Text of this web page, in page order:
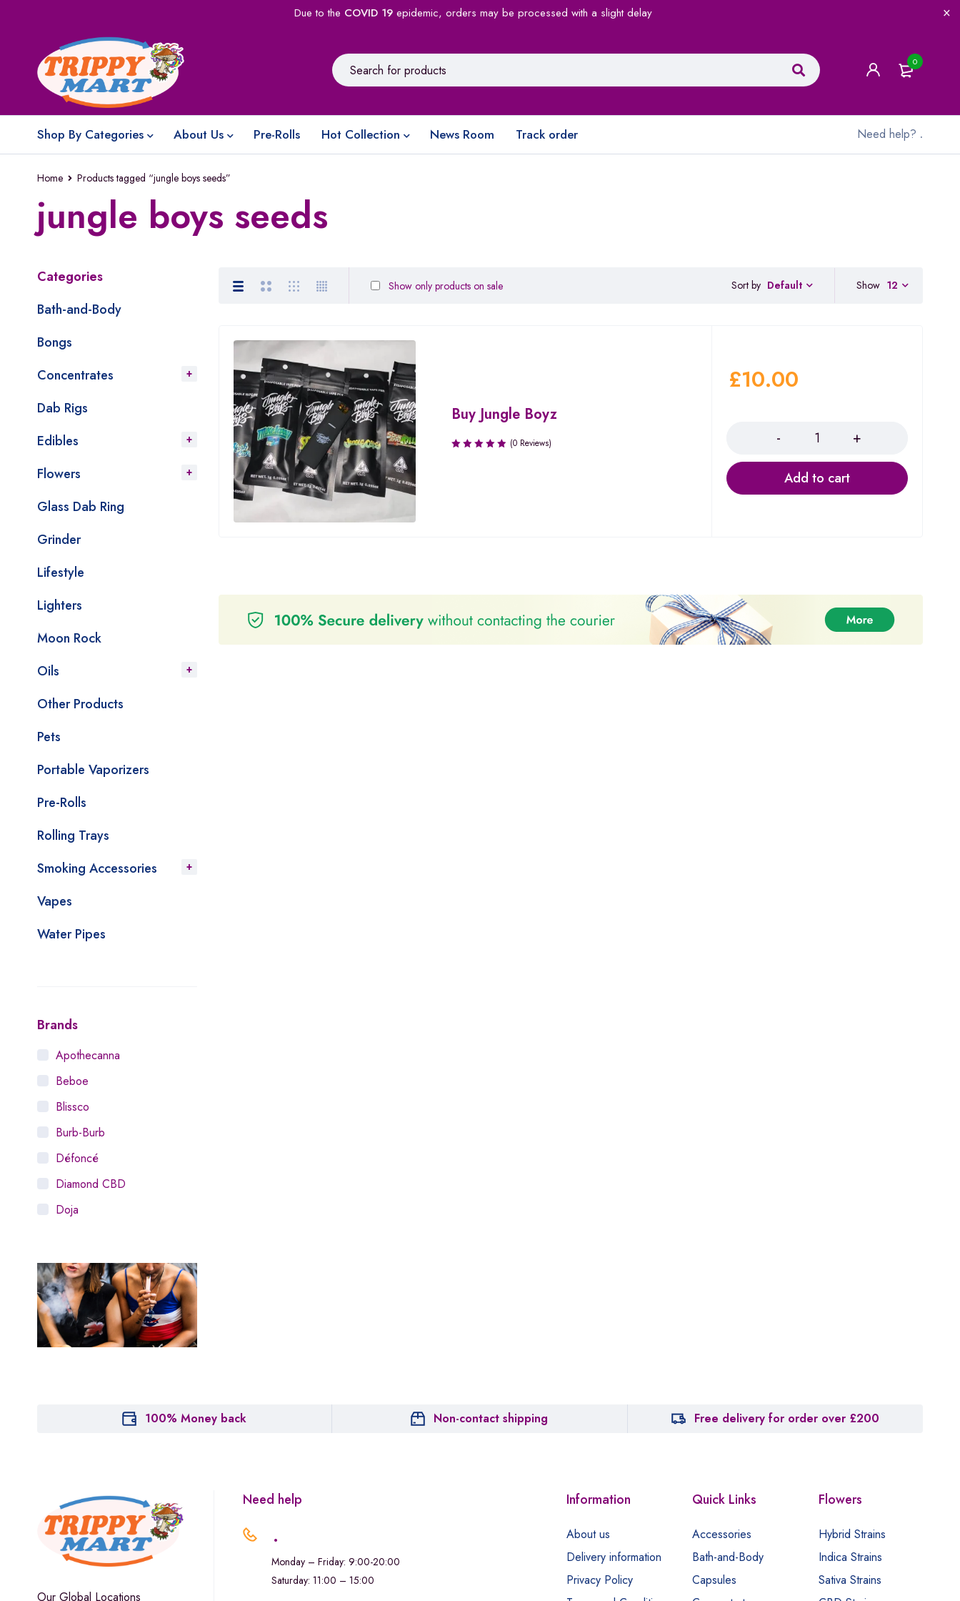
Due to the COVID 19epidemic, orders may be processed with a slight delay
0
Shop By Categories About Us Pre-Rolls Hot Collection News Room Track order Need help? .
Home Products tagged “jungle boys seeds”
jungle boys seeds
Categories
Bath-and-Body
Bongs
Concentrates
Dab Rigs
Edibles
Flowers
Glass Dab Ring
Grinder
Lifestyle
Lighters
Moon Rock
Oils
Other Products
Pets
Portable Vaporizers
Pre-Rolls
Rolling Trays
Smoking Accessories
Vapes
Water Pipes
Brands
Apothecanna
Beboe
Blissco
Burb-Burb
Défoncé
Diamond CBD
Doja
Dutch Love
Houseplant
Hytiva
Juna
sunday-goods
The Goodship Company
Tweed
Van der Pop
Verde Vie
Sort by Default
Show only products on sale Show 12
Buy Jungle Boyz
(0 Reviews)
£10.00
Add to cart
100% Money back Non-contact shipping Free delivery for order over £200
Our Global Locations
Need help
.
Monday – Friday: 9:00-20:00
Saturday: 11:00 – 15:00
Information
About us
Delivery information
Privacy Policy
Quick Links
Accessories
Bath-and-Body
Capsules
Flowers
Hybrid Strains
Indica Strains
Sativa Strains